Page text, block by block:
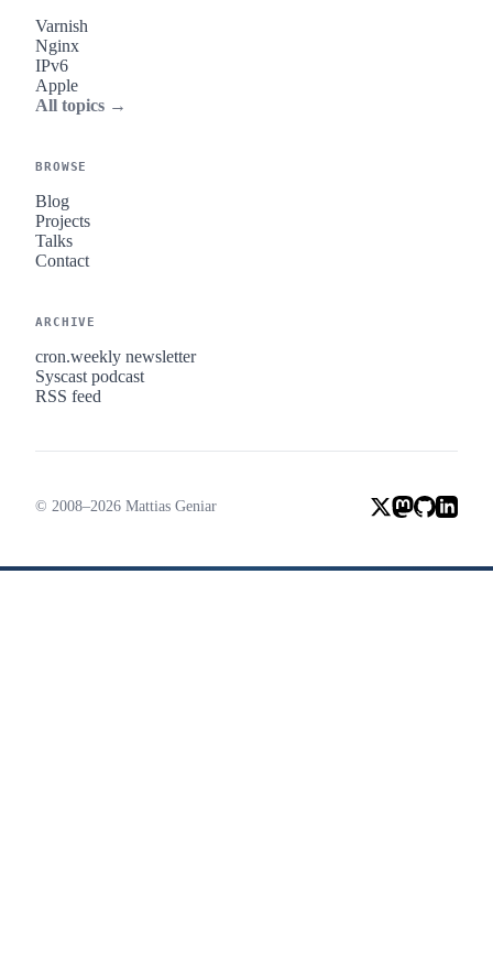
Varnish
Nginx
IPv6
Apple
All topics →
BROWSE
Blog
Projects
Talks
Contact
ARCHIVE
cron.weekly newsletter
Syscast podcast
RSS feed
© 2008–2026 Mattias Geniar